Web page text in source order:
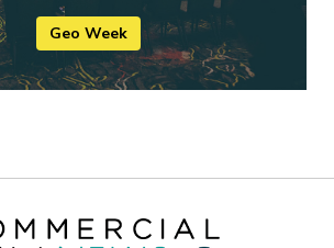
Geo Week